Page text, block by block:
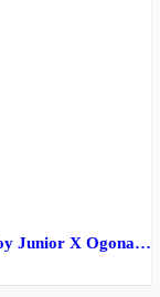
Abucamu Kani - Baby Junior StarBoy Junior X Ogona Mazima